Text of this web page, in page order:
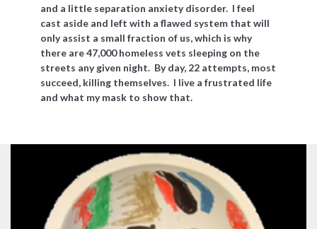
and a little separation anxiety disorder. I feel
cast aside and left with a flawed system that will
only assist a small fraction of us, which is why
there are 47,000 homeless vets sleeping on the
streets any given night. By day, 22 attempts, most
succeed, killing themselves. I live a frustrated life
and what my mask to show that.